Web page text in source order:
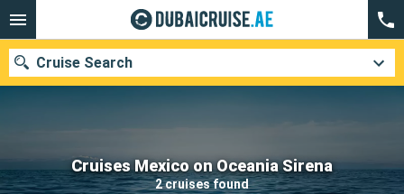
Cruises Mexico on Oceania Sirena
2 cruises found
Cruise Search
Our destinations